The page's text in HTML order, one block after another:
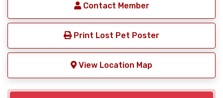
Contact Member
Print Lost Pet Poster
View Location Map